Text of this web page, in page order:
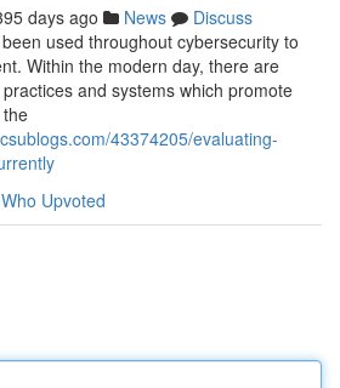
days ago News
Discuss
used throughout cybersecurity to
Within the modern day, there are
and systems which promote
43374205/evaluating-
Who Upvoted